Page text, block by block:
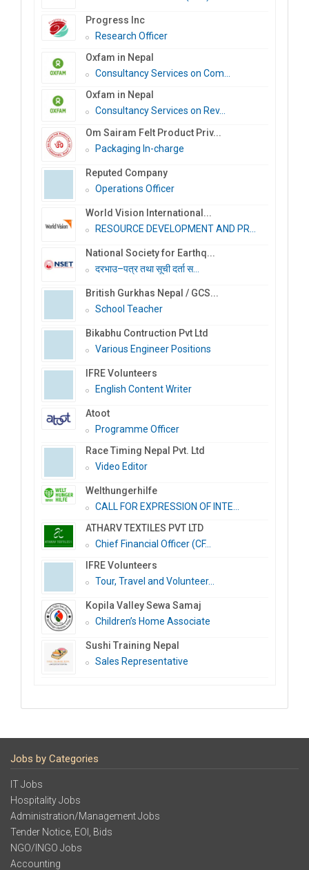
Progress Inc
Research Officer
Oxfam in Nepal
Consultancy Services on Com...
Oxfam in Nepal
Consultancy Services on Rev...
Om Sairam Felt Product Priv...
Packaging In-charge
Reputed Company
Operations Officer
World Vision International...
RESOURCE DEVELOPMENT AND PR...
National Society for Earthq...
दरभाउ–पत्र तथा सूची दर्ता स...
British Gurkhas Nepal / GCS...
School Teacher
Bikabhu Contruction Pvt Ltd
Various Engineer Positions
IFRE Volunteers
English Content Writer
Atoot
Programme Officer
Race Timing Nepal Pvt. Ltd
Video Editor
Welthungerhilfe
CALL FOR EXPRESSION OF INTE...
ATHARV TEXTILES PVT LTD
Chief Financial Officer (CF...
IFRE Volunteers
Tour, Travel and Volunteer...
Kopila Valley Sewa Samaj
Children’s Home Associate
Sushi Training Nepal
Sales Representative
Jobs by Categories
IT Jobs
Hospitality Jobs
Administration/Management Jobs
Tender Notice, EOI, Bids
NGO/INGO Jobs
Accounting